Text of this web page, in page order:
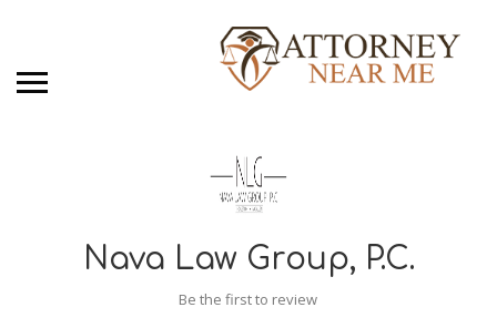
Nava Law Group, P.C.
Be the first to review